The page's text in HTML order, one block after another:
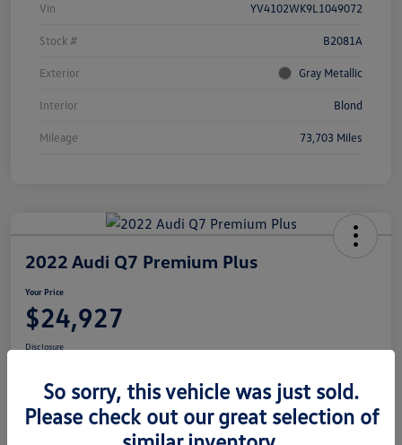
Vin YV4102WK9L1049072
Stock # B2081A
Exterior Gray Metallic
Interior Blond
Mileage 73,703 Miles
2022 Audi Q7 Premium Plus
Your Price
$24,927
Disclosure
Customize Your Payments View Details
So sorry, this vehicle was just sold.
Please check out our great selection of